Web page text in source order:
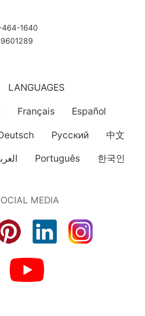
464-1640
LANGUAGES
Français Español
Pусский 中文
Português 한국인